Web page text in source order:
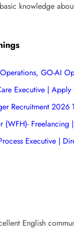
knowledge
GO-AI
Executive |
Recruitment
(WFH)-
Executive |
English